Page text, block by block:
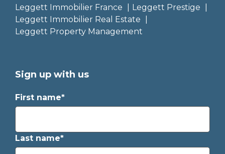
Leggett Immobilier France
Leggett Prestige
Leggett Immobilier Real Estate
Leggett Property Management
Sign up with us
First name*
Last name*